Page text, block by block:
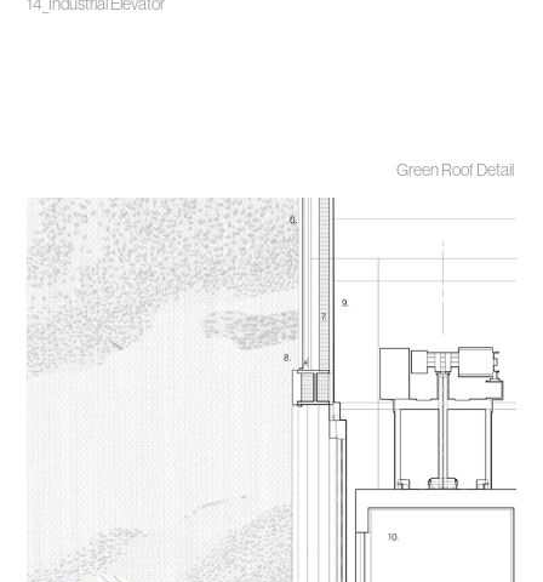
14_Industrial Elevator
Green Roof Detail